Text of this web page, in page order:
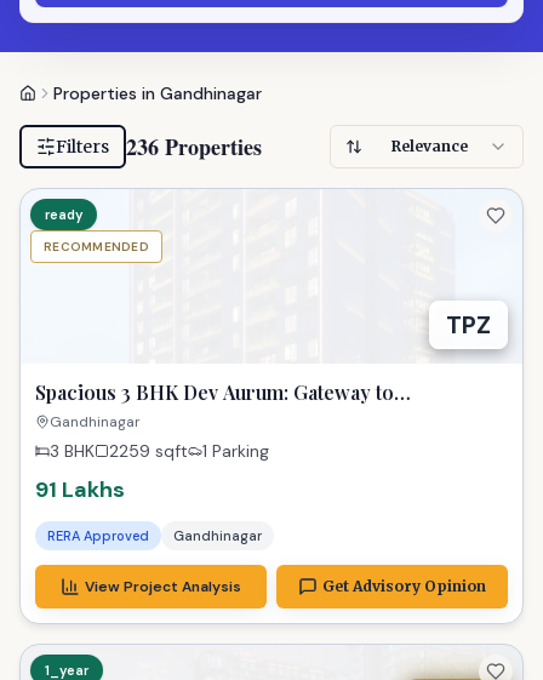
Properties in Gandhinagar
Filters 236 Properties Relevance
TPZ
ready
RECOMMENDED
Spacious 3 BHK Dev Aurum: Gateway to
Gandhinagar Dreams!
Gandhinagar
3 BHK 2259 sqft 1 Parking
91 Lakhs
RERA Approved Gandhinagar
View Project Analysis Get Advisory Opinion
1_year